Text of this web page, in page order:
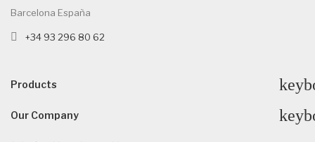
Barcelona España
+34 93 296 80 62
Products
Our Company